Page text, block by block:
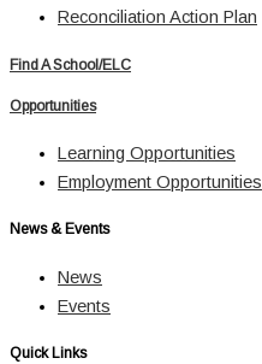
Reconciliation Action Plan
Find A School/ELC
Opportunities
Learning Opportunities
Employment Opportunities
News & Events
News
Events
Quick Links